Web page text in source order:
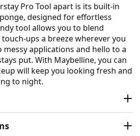
Pro Tool apart is its built-in
designed for effortless
tool allows you to blend
ups a breeze wherever you
messy applications and hello to a
put. With Maybelline, you can
will keep you looking fresh and
to night.